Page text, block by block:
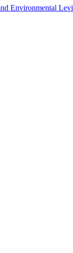
Environmental